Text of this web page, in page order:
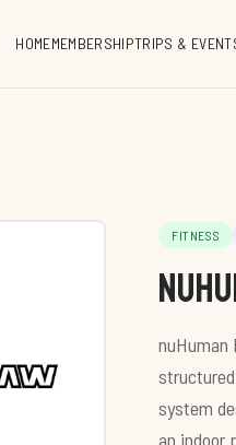
HOMEMEMBERSHIPTRIPS &
FITNESS
nuHuman
system
an indoor